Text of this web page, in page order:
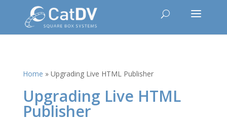
Home » Upgrading Live HTML Publisher
Upgrading Live HTML
Publisher